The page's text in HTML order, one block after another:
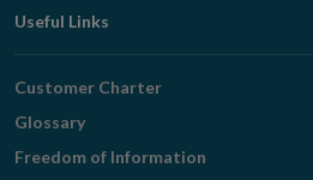
Useful Links
Customer Charter
Glossary
Freedom of Information